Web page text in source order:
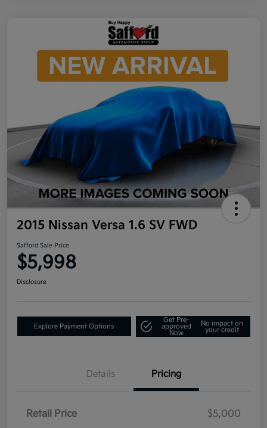
2015 Nissan Versa 1.6 SV FWD
Safford Sale Price
$5,998
Disclosure
Explore Payment Options
Get Pre-
approved
Now
No impact on
your credit
Details Pricing
Retail Price
$5,000